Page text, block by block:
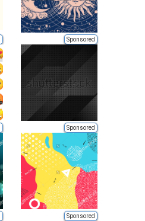
Sponsored
Sponsored
Sponsored